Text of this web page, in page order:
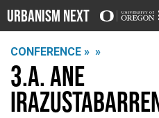
Urbanism Next
CONFERENCE » »
3.A. Ane